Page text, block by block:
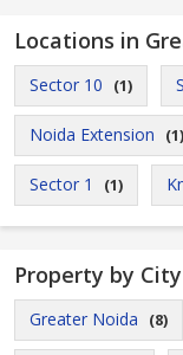
Locations in
Sector 10 (1)
Noida Extension (1)
Sector 1 (1)
Property by City
Greater Noida (8)